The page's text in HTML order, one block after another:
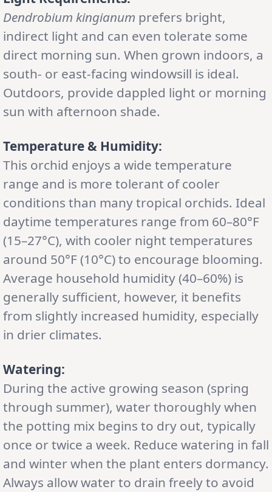
Dendrobium kingianum prefers bright,
indirect light and can even tolerate some
direct morning sun. When grown indoors, a
south- or east-facing windowsill is ideal.
Outdoors, provide dappled light or morning
sun with afternoon shade.
Temperature & Humidity:
This orchid enjoys a wide temperature
range and is more tolerant of cooler
conditions than many tropical orchids. Ideal
daytime temperatures range from 60–80°F
(15–27°C), with cooler night temperatures
around 50°F (10°C) to encourage blooming.
Average household humidity (40–60%) is
generally sufficient, however, it benefits
from slightly increased humidity, especially
in drier climates.
Watering:
During the active growing season (spring
through summer), water thoroughly when
the potting mix begins to dry out, typically
once or twice a week. Reduce watering in fall
and winter when the plant enters dormancy.
Always allow water to drain freely to avoid